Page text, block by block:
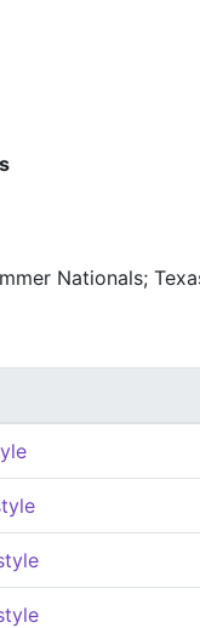
Nationals;